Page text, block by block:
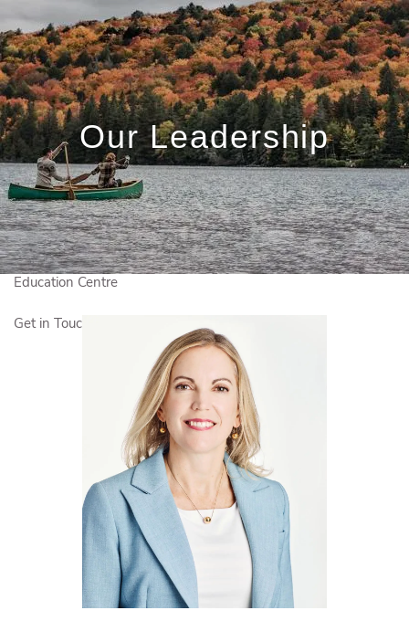
Skip to main content
Book a Meeting
Client Login
Who We Are
Who We Serve
What We Do
Education Centre
Get in Touch
Our Leadership